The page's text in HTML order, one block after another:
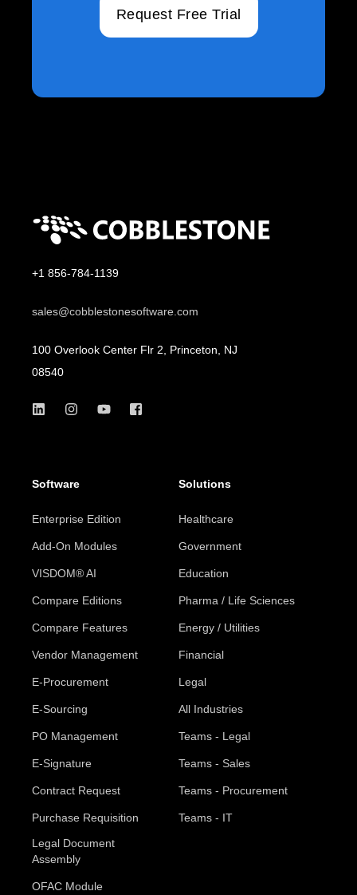
Request Free Trial
+1 856-784-1139
sales@cobblestonesoftware.com
100 Overlook Center Flr 2, Princeton, NJ
08540
Software
Enterprise Edition
Add-On Modules
VISDOM® AI
Compare Editions
Compare Features
Vendor Management
E-Procurement
E-Sourcing
PO Management
E-Signature
Contract Request
Purchase Requisition
Legal Document
Assembly
OFAC Module
Solutions
Healthcare
Government
Education
Pharma / Life Sciences
Energy / Utilities
Financial
Legal
All Industries
Teams - Legal
Teams - Sales
Teams - Procurement
Teams - IT